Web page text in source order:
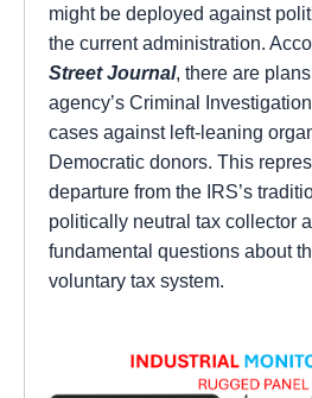
might be deployed against
the current administration.
Street Journal, there are
agency’s Criminal
cases against left-leaning
Democratic donors. This
departure from the IRS’s
politically neutral tax collector
fundamental questions about
voluntary tax system.